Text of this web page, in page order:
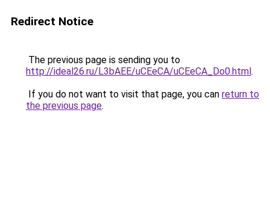
Redirect Notice
The previous page is sending you to
http://ideal26.ru/L3bAEE/uCEeCA/uCEeCA_Do0.html.
If you do not want to visit that page, you can return to
the previous page.